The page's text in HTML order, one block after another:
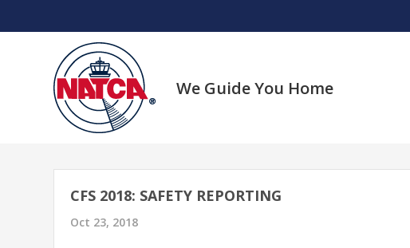
We Guide You Home
CFS 2018: SAFETY REPORTING
Oct 23, 2018